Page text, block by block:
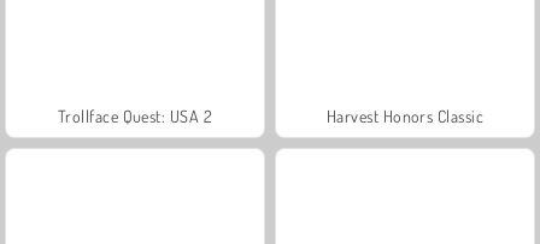
Trollface Quest: USA 2 Harvest Honors Classic